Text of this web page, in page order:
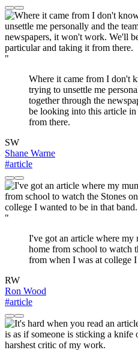
"
Where it came from I don't
trying to unsettle me
together through the
be looking into this article
from there.
SW
Shane Warne
#article
"
I've got an article where my
home from school to watch
from when I was at college
RW
Ron Wood
#article